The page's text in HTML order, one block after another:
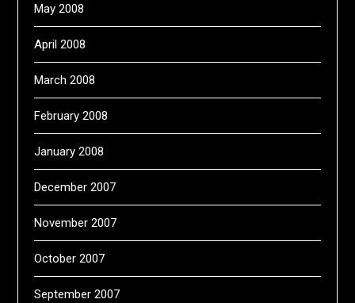
May 2008
April 2008
March 2008
February 2008
January 2008
December 2007
November 2007
October 2007
September 2007